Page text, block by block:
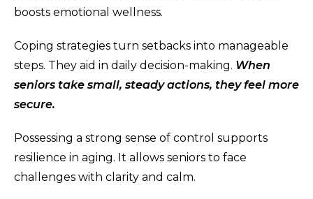
boosts emotional wellness.
Coping strategies turn setbacks into manageable
steps. They aid in daily decision-making. When
seniors take small, steady actions, they feel more
secure.
Possessing a strong sense of control supports
resilience in aging. It allows seniors to face
challenges with clarity and calm.